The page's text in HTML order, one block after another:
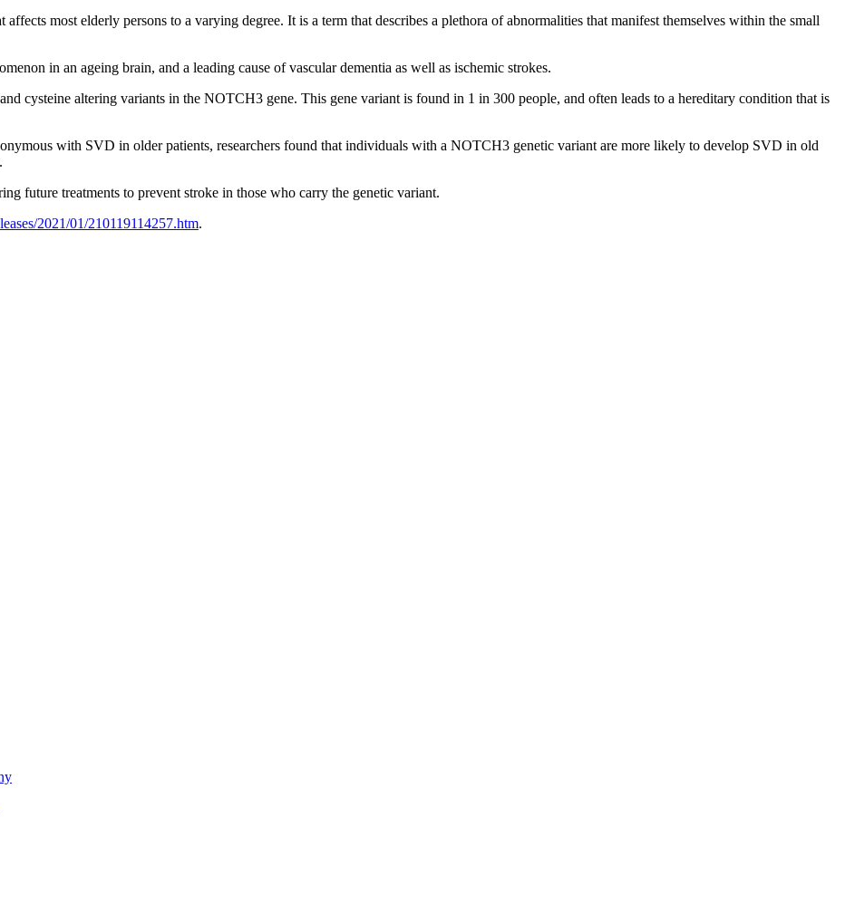
most elderly persons to a varying degree. It is a term that describes a plethora of abnormalities that manifest themselves within the small
in an ageing brain, and a leading cause of vascular dementia as well as ischemic strokes.
cysteine altering variants in the NOTCH3 gene. This gene variant is found in 1 in 300 people, and often leads to a hereditary condition that is
with SVD in older patients, researchers found that individuals with a NOTCH3 genetic variant are more likely to develop SVD in old
future treatments to prevent stroke in those who carry the genetic variant.
2021/01/210119114257.htm.